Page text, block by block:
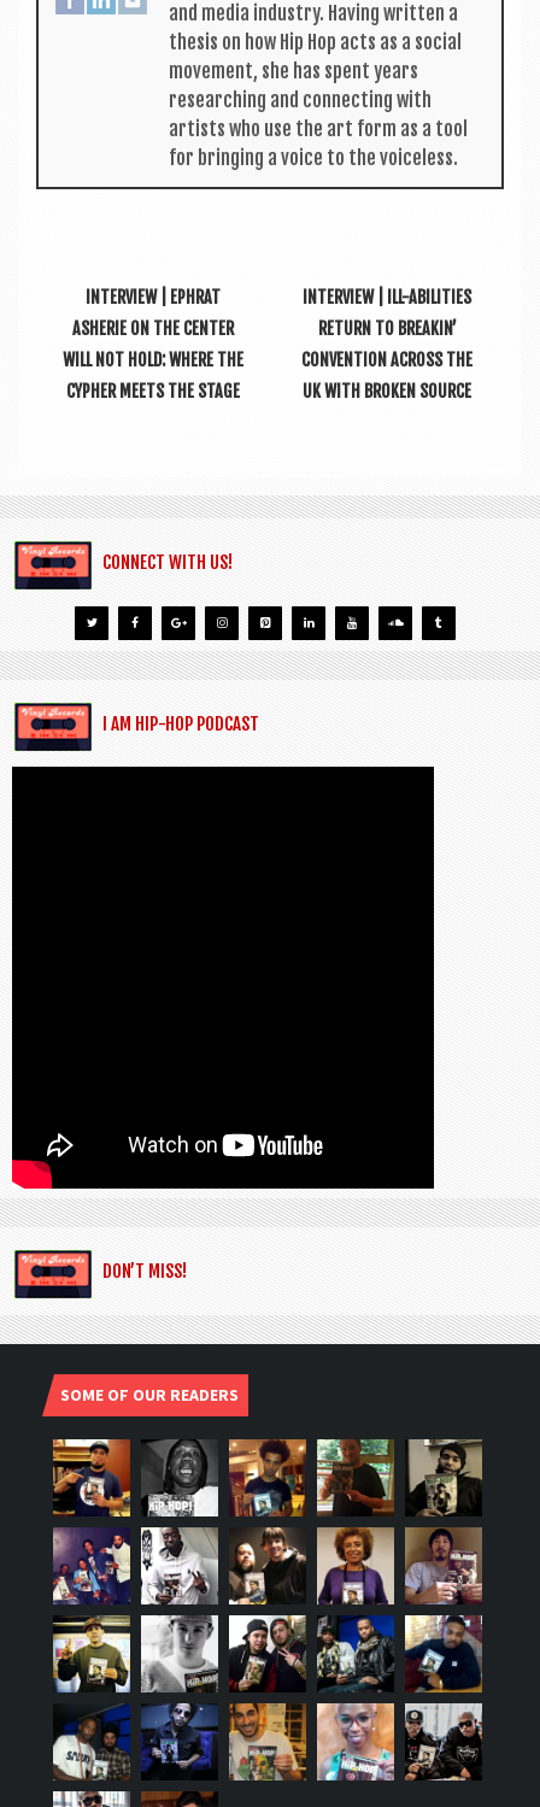
and media industry. Hav­ing writ­ten a
thes­is on how Hip Hop acts as a social
move­ment, she has spent years
research­ing and con­nect­ing with
artists who use the art form as a tool
for bring­ing a voice to the voiceless.
INTERVIEW | EPHRAT
ASHERIE ON THE CENTER
WILL NOT HOLD: WHERE THE
CYPHER MEETS THE STAGE
INTERVIEW | ILL-ABILITIES
RETURN TO BREAKIN’
CONVENTION ACROSS THE
UK WITH BROKEN SOURCE
CONNECT WITH US!
I AM HIP-HOP PODCAST
DON’T MISS!
SOME OF OUR READERS